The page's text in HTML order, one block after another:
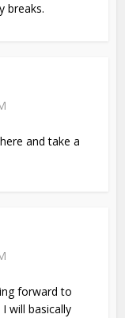
breaks.
and take a
forward to
will basically